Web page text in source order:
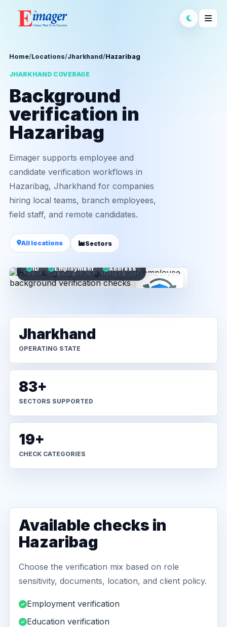
Home/Locations/Jharkhand/Hazaribag
JHARKHAND COVERAGE
Background
verification in
Hazaribag
Eimager supports employee and
candidate verification workflows in
Hazaribag, Jharkhand for companies
hiring local teams, branch employees,
field staff, and remote candidates.
All locations Sectors
ID Employment Address
Jharkhand
OPERATING STATE
83+
SECTORS SUPPORTED
19+
CHECK CATEGORIES
Available checks in
Hazaribag
Choose the verification mix based on role
sensitivity, documents, location, and client policy.
Employment verification
Education verification